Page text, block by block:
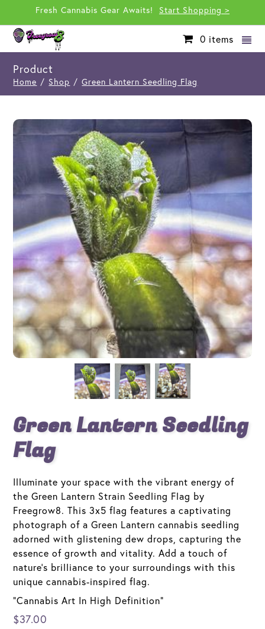
Fresh Cannabis Gear Awaits! Start Shopping >
0 items
Product
Home / Shop / Green Lantern Seedling Flag
Green Lantern Seedling
Flag
Illuminate your space with the vibrant energy of
the Green Lantern Strain Seedling Flag by
Freegrow8. This 3x5 flag features a captivating
photograph of a Green Lantern cannabis seedling
adorned with glistening dew drops, capturing the
essence of growth and vitality. Add a touch of
nature's brilliance to your surroundings with this
unique cannabis-inspired flag.
"Cannabis Art In High Definition"
$37.00